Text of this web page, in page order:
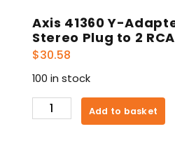
Axis 41360 Y-
Stereo Plug to 2
$30.58
100 in stock
Axis
41360
Add to basket